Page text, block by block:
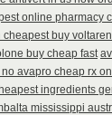
online pharmacy
cheapest buy
buy cheap fast
avapro cheap rx
ingredients
mississippi